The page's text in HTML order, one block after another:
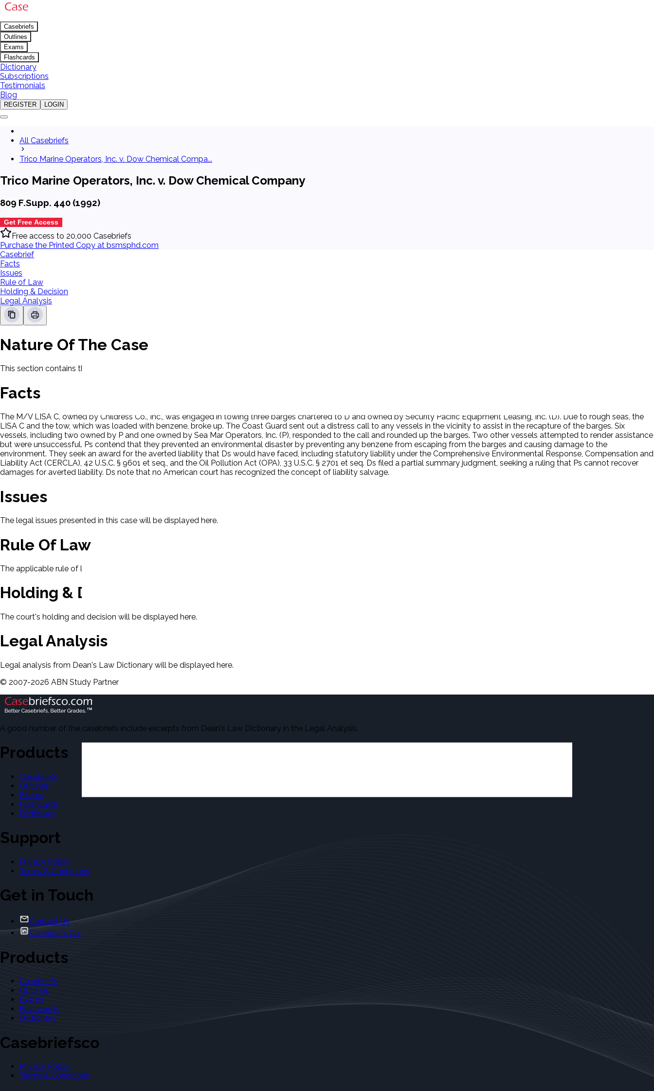
Casebriefs
Outlines
Exams
Flashcards
Dictionary
Subscriptions
Testimonials
Blog
REGISTER LOGIN
All Casebriefs
Trico Marine Operators, Inc. v. Dow Chemical Compa...
Trico Marine Operators, Inc. v. Dow Chemical Company
809 F.Supp. 440 (1992)
Get Free Access
Free access to 20,000 Casebriefs
Purchase the Printed Copy at bsmsphd.com
Casebrief
Facts
Issues
Rule of Law
Holding & Decision
Legal Analysis
Nature Of The Case
This section contains the nature of the case and procedural background.
Facts
The M/V LISA C, owned by Childress Co., Inc., was engaged in towing three barges chartered to D and owned by Security Pacific Equipment Leasing, Inc. (D). Due to rough seas, the
LISA C and the tow, which was loaded with benzene, broke up. The Coast Guard sent out a distress call to any vessels in the vicinity to assist in the recapture of the barges. Six
vessels, including two owned by P and one owned by Sea Mar Operators, Inc. (P), responded to the call and rounded up the barges. Two other vessels attempted to render assistance
but were unsuccessful. Ps contend that they prevented an environmental disaster by preventing any benzene from escaping from the barges and causing damage to the
environment. They seek an award for the averted liability that Ds would have faced, including statutory liability under the Comprehensive Environmental Response, Compensation and
Liability Act (CERCLA), 42 U.S.C. § 9601 et seq., and the Oil Pollution Act (OPA), 33 U.S.C. § 2701 et seq. Ds filed a partial summary judgment, seeking a ruling that Ps cannot recover
damages for averted liability. Ds note that no American court has recognized the concept of liability salvage.
Issues
The legal issues presented in this case will be displayed here.
Rule Of Law
The applicable rule of law for this case will be displayed here.
Holding & Decision
The court's holding and decision will be displayed here.
Legal Analysis
Legal analysis from Dean's Law Dictionary will be displayed here.
© 2007-2026 ABN Study Partner
A good number of the casebriefs include excerpts from Dean's Law Dictionary in the Legal Analysis.
Products
Casebriefs
Outlines
Exams
Flashcards
Dictionary
Support
Privacy Policy
Terms & Conditions
Get in Touch
Contact Us
Casebriefs Co.
Products
Casebriefs
Outlines
Exams
Flashcards
Dictionary
Casebriefsco
Privacy Policy
Terms & Conditions